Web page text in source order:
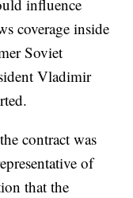
influence
coverage inside
Soviet
Vladimir
contract was
of
that the